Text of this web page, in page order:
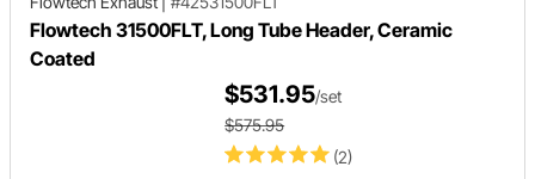
Flowtech 31500FLT, Long Tube Header, Ceramic
Coated
(2)
$531.95/set
$575.95